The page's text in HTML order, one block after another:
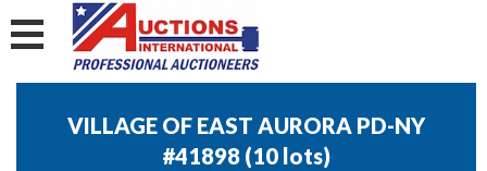
VILLAGE OF EAST AURORA PD-NY
#41898 (10 lots)